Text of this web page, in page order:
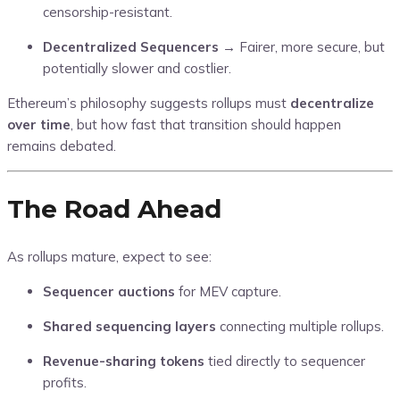
censorship-resistant.
Decentralized Sequencers → Fairer, more secure, but
potentially slower and costlier.
Ethereum’s philosophy suggests rollups must decentralize
over time, but how fast that transition should happen
remains debated.
The Road Ahead
As rollups mature, expect to see:
Sequencer auctions for MEV capture.
Shared sequencing layers connecting multiple rollups.
Revenue-sharing tokens tied directly to sequencer
profits.